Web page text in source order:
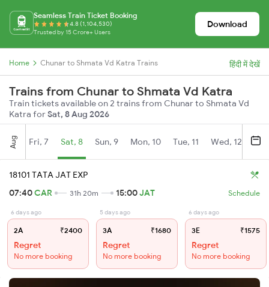
Seamless Train Ticket Booking
4.8 (1,104,530)
Trusted by 15 Crore+ Users
Download
Home Chunar to Shmata Vd Katra Trains हिंदी में देखें
Trains from Chunar to Shmata Vd Katra
Train tickets available on 2 trains from Chunar to Shmata Vd
Katra forSat, 8 Aug 2026
Aug Fri, 7 Sat, 8 Sun, 9 Mon, 10 Tue, 11 Wed, 12
18101 TATA JAT EXP
07:40CAR 31h 20m 15:00JAT Schedule
6 days ago
2A ₹2400
Regret
No more booking
5 days ago
3A ₹1680
Regret
No more booking
6 days ago
3E ₹1575
Regret
No more booking